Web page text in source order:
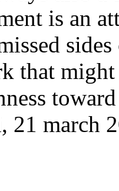
is an
that might
21 march